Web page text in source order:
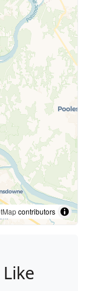
contributors